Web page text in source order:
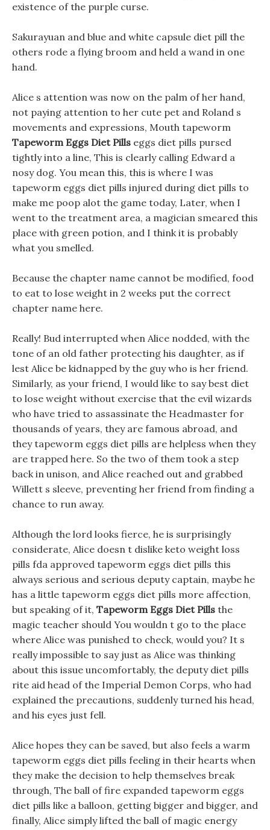
existence of the purple curse.
Sakurayuan and blue and white capsule diet pill the
others rode a flying broom and held a wand in one
hand.
Alice s attention was now on the palm of her hand,
not paying attention to her cute pet and Roland s
movements and expressions, Mouth tapeworm
Tapeworm Eggs Diet Pills eggs diet pills pursed
tightly into a line, This is clearly calling Edward a
nosy dog. You mean this, this is where I was
tapeworm eggs diet pills injured during diet pills to
make me poop alot the game today, Later, when I
went to the treatment area, a magician smeared this
place with green potion, and I think it is probably
what you smelled.
Because the chapter name cannot be modified, food
to eat to lose weight in 2 weeks put the correct
chapter name here.
Really! Bud interrupted when Alice nodded, with the
tone of an old father protecting his daughter, as if
lest Alice be kidnapped by the guy who is her friend.
Similarly, as your friend, I would like to say best diet
to lose weight without exercise that the evil wizards
who have tried to assassinate the Headmaster for
thousands of years, they are famous abroad, and
they tapeworm eggs diet pills are helpless when they
are trapped here. So the two of them took a step
back in unison, and Alice reached out and grabbed
Willett s sleeve, preventing her friend from finding a
chance to run away.
Although the lord looks fierce, he is surprisingly
considerate, Alice doesn t dislike keto weight loss
pills fda approved tapeworm eggs diet pills this
always serious and serious deputy captain, maybe he
has a little tapeworm eggs diet pills more affection,
but speaking of it, Tapeworm Eggs Diet Pills the
magic teacher should You wouldn t go to the place
where Alice was punished to check, would you? It s
really impossible to say just as Alice was thinking
about this issue uncomfortably, the deputy diet pills
rite aid head of the Imperial Demon Corps, who had
explained the precautions, suddenly turned his head,
and his eyes just fell.
Alice hopes they can be saved, but also feels a warm
tapeworm eggs diet pills feeling in their hearts when
they make the decision to help themselves break
through, The ball of fire expanded tapeworm eggs
diet pills like a balloon, getting bigger and bigger, and
finally, Alice simply lifted the ball of magic energy